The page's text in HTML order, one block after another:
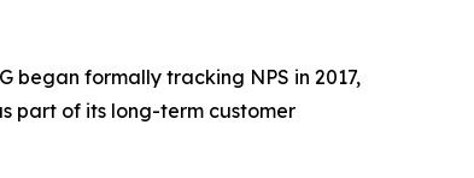
began formally tracking NPS in 2017,
part of its long-term customer